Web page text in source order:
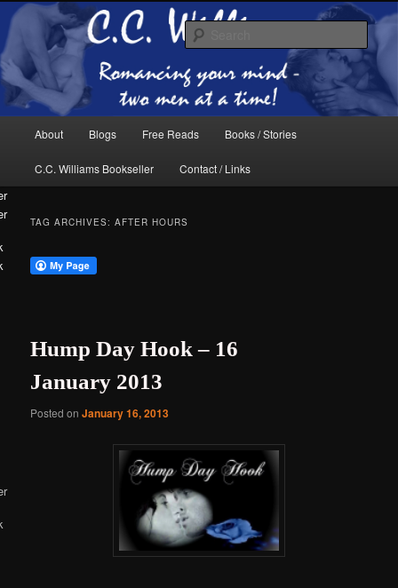
Skip
to
primary
content
Skip
to
secondary
content
C.C. Williams
Online
The internet home of C.C. Williams
About Blogs Free Reads Books / Stories
C.C. Williams Bookseller Contact / Links
TAG ARCHIVES:AFTER HOURS
Hump Day Hook – 16
January 2013
Posted onJanuary 16, 2013